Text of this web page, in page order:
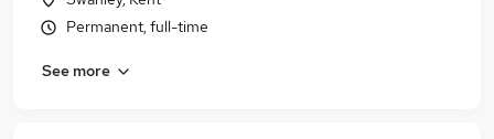
Permanent, full-time
See more